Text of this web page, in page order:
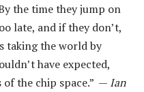
the time they jump on
late, and if they don’t,
taking the world by
have expected,
the chip space.” — Ian